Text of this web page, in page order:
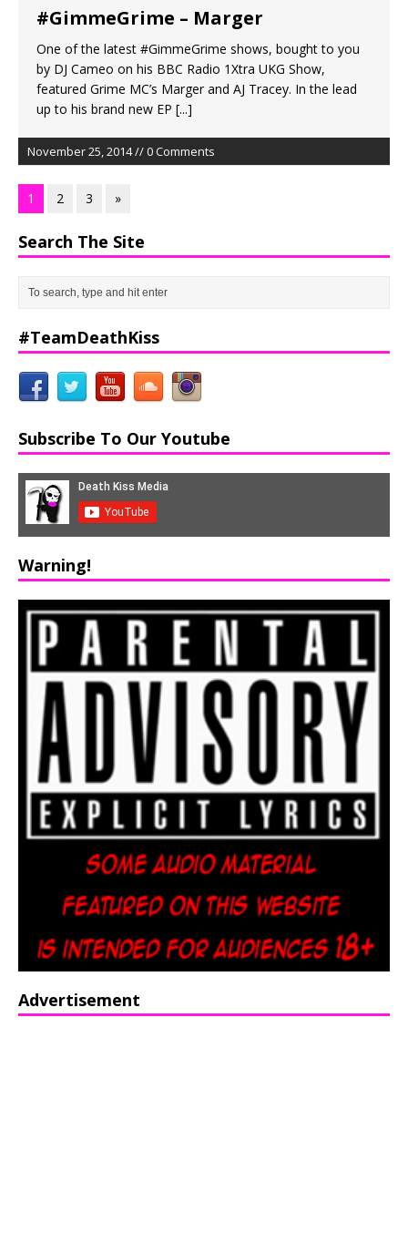
#GimmeGrime – Marger
One of the latest #GimmeGrime shows, bought to you
by DJ Cameo on his BBC Radio 1Xtra UKG Show,
featured Grime MC’s Marger and AJ Tracey. In the lead
up to his brand new EP [...]
November 25, 2014 // 0 Comments
1 2 3 »
Search The Site
#TeamDeathKiss
Subscribe To Our Youtube
Warning!
Advertisement